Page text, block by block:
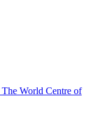
The World Centre of